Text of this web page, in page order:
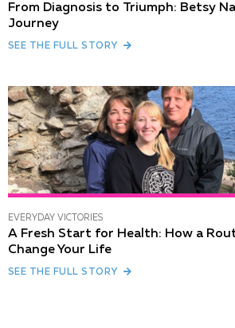
From Diagnosis to Triumph: Betsy
Journey
SEE THE FULL STORY
EVERYDAY VICTORIES
A Fresh Start for Health: How a
Change Your Life
SEE THE FULL STORY